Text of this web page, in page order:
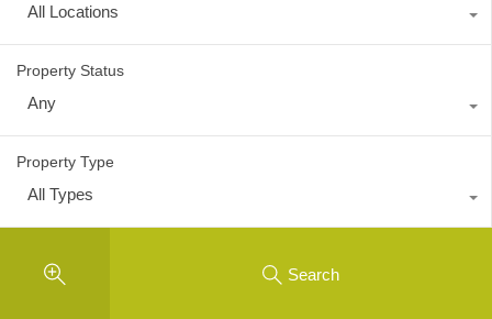
All Locations
Property Status
Any
Property Type
All Types
Search